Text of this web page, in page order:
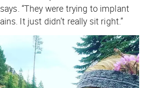
“They were trying to implant
It just didn’t really sit right.”